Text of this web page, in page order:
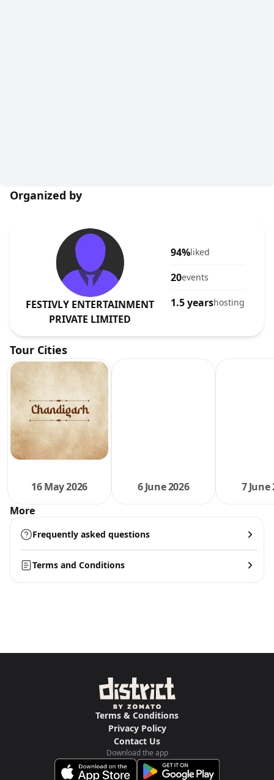
Organized by
FESTIVLY ENTERTAINMENT
PRIVATE LIMITED
94%liked
20events
1.5 yearshosting
Tour Cities
16 May 2026 6 June 2026
7 June
More
Frequently asked questions
Terms and Conditions
Terms & Conditions
Privacy Policy
Contact Us
Download the app